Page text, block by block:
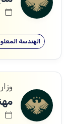
الهندسة